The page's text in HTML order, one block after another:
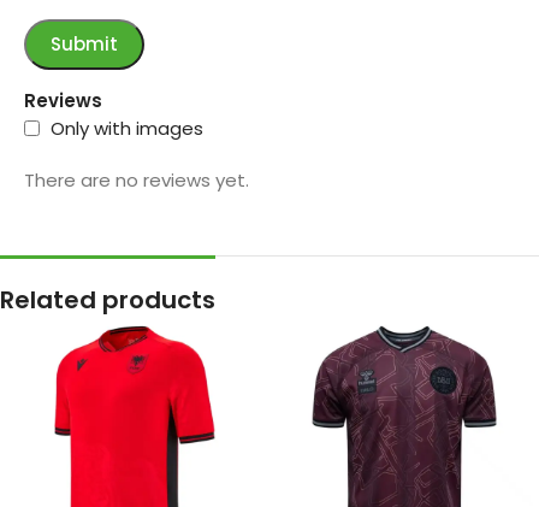
Reviews
Only with images
There are no reviews yet.
Related products